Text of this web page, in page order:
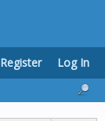
Register Log In